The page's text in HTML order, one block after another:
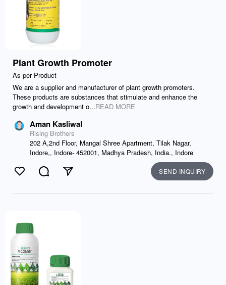
Plant Growth Promoter
As per Product
We are a supplier and manufacturer of plant growth promoters.
These products are substances that stimulate and enhance the
growth and development o...READ MORE
Aman Kasliwal
Rising Brothers
202 A,2nd Floor, Mangal Shree Apartment, Tilak Nagar,
Indore,, Indore- 452001, Madhya Pradesh, India., Indore
Like CommentSend SEND INQUIRY